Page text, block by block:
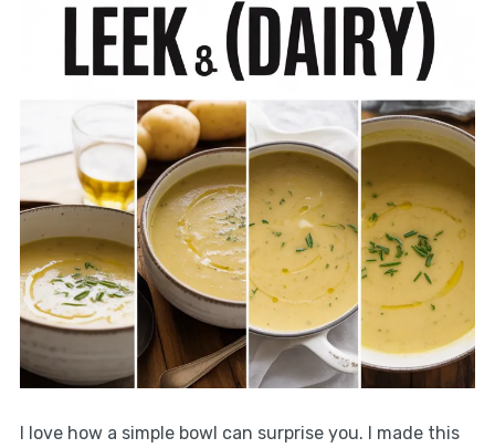
I love how a simple bowl can surprise you. I made this